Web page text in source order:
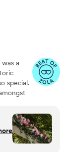
a
special.
a 60-
spa,
chef